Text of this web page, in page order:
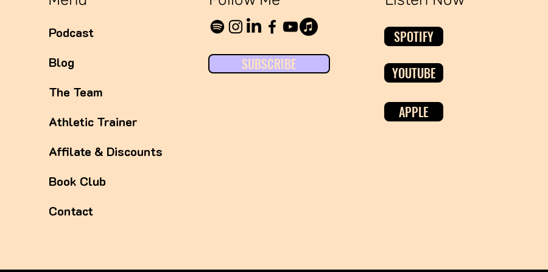
Podcast
Blog
The Team
Athletic Trainer
Affilate & Discounts
Book Club
Contact
SUBSCRIBE
SPOTIFY
YOUTUBE
APPLE